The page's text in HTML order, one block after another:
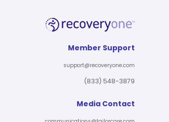
Member Support
support@recoveryone.com
(833) 548-3879
Media Contact